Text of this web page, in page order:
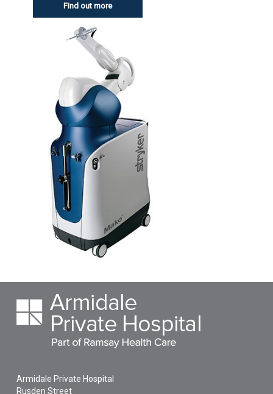
Find out more
Armidale Private Hospital
Rusden Street